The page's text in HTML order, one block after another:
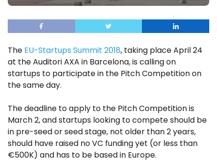
The EU-Startups Summit 2018, taking place April 24
at the Auditori AXA in Barcelona, is calling on
startups to participate in the Pitch Competition on
the same day.
The deadline to apply to the Pitch Competition is
March 2, and startups looking to compete should be
in pre-seed or seed stage, not older than 2 years,
should have raised no VC funding yet (or less than
€500K) and has to be based in Europe.